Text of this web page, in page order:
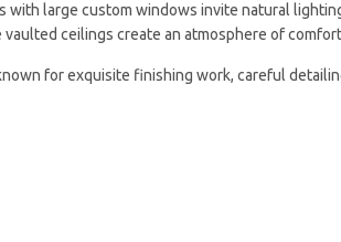
with large custom windows invite natural
vaulted ceilings create an atmosphere of
for exquisite finishing work, careful